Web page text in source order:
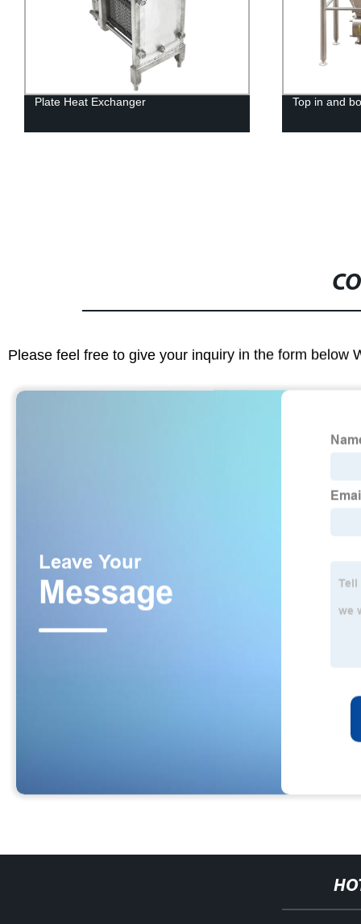
Top in and bottom out rotor pump Single Pin
Please feel free to give your inquiry in the form below